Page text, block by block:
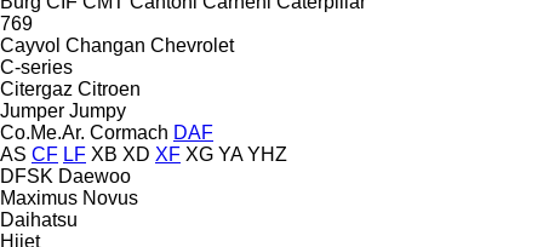
769
Cayvol Changan Chevrolet
C-series
Citergaz Citroen
Jumper Jumpy
Co.Me.Ar. Cormach DAF
AS CF LF XB XD XF XG YA YHZ
DFSK Daewoo
Maximus Novus
Daihatsu
Hijet